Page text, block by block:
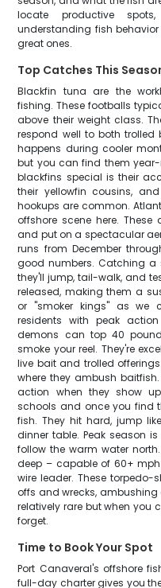
locate productive
understanding fish
great ones.
Top Catches This
Blackfin tuna are the
fishing. These footballs
above their weight class.
respond well to both trolled
happens during cooler
but you can find them
blackfins special is their
their yellowfin cousins,
hookups are common.
offshore scene here.
and put on a spectacular
runs from December
good numbers. Catching
they'll jump, tail-walk, and
released, making them a
or "smoker kings" as we
residents with peak
demons can top 40
smoke your reel. They're
live bait and trolled
where they ambush
action when they show
schools and once you find
fish. They hit hard, jump
dinner table. Peak season
follow the warm water
deep – capable of 60+
wire leader. These
offs and wrecks, ambushing
relatively rare but when you
forget.
Time to Book Your Spot
Port Canaveral's offshore
full-day charter gives you